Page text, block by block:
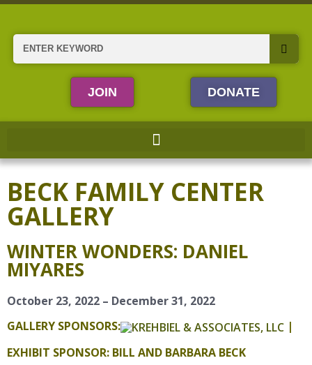
Skip
content
Search
JOIN DONATE
BECK FAMILY CENTER
GALLERY
WINTER WONDERS: DANIEL
MIYARES
October 23, 2022 – December 31, 2022
GALLERY SPONSORS:
|
EXHIBIT SPONSOR: BILL AND BARBARA BECK